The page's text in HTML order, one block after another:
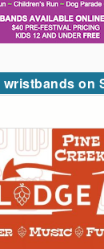
wristbands on